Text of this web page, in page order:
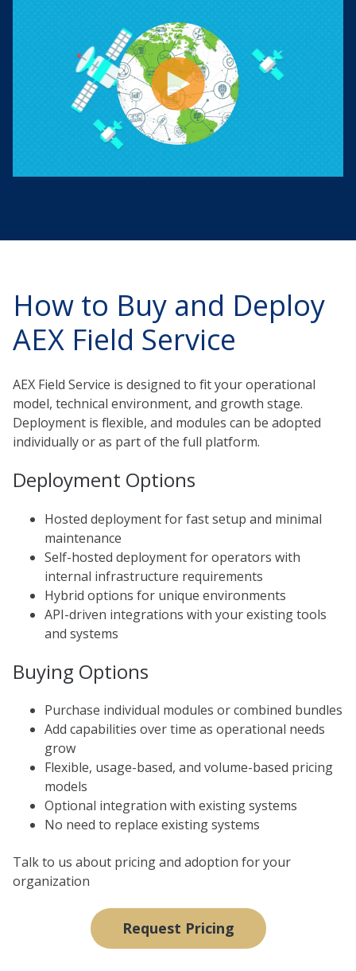
How to Buy and Deploy
AEX Field Service
AEX Field Service is designed to fit your operational
model, technical environment, and growth stage.
Deployment is flexible, and modules can be adopted
individually or as part of the full platform.
Deployment Options
Hosted deployment for fast setup and minimal
maintenance
Self-hosted deployment for operators with
internal infrastructure requirements
Hybrid options for unique environments
API-driven integrations with your existing tools
and systems
Buying Options
Purchase individual modules or combined bundles
Add capabilities over time as operational needs
grow
Flexible, usage-based, and volume-based pricing
models
Optional integration with existing systems
No need to replace existing systems
Talk to us about pricing and adoption for your
organization
Request Pricing